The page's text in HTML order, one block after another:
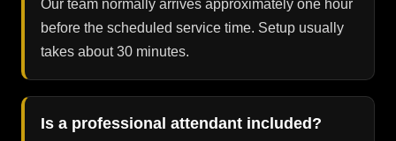
Our team normally arrives approximately one hour
before the scheduled service time. Setup usually
takes about 30 minutes.
Is a professional attendant included?